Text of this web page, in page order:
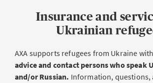
Insurance and
Ukrainian
AXA supports refugees from Ukraine
advice and contact persons who speak
and/or Russian. Information, questions,